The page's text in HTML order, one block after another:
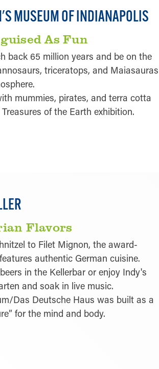
MUSEUM OF INDIANAPOLIS
As Fun
back 65 million years and be on the
triceratops, and Maiasauras
mummies, pirates, and terra cotta
of the Earth exhibition.
Flavors
to Filet Mignon, the award-
authentic German cuisine.
in the Kellerbar or enjoy Indy's
and soak in live music.
Das Deutsche Haus was built as a
for the mind and body.